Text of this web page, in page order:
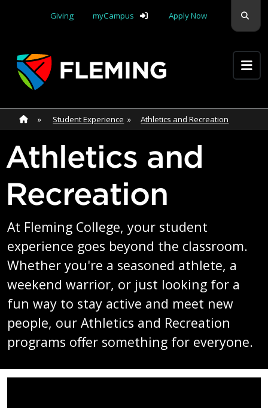
Giving
myCampus Apply Now
Apply Yourself Here
Home
» Home»
Student Experience » Athletics and Recreation
Athletics and
Recreation
At Fleming College, your student
experience goes beyond the classroom.
Whether you're a seasoned athlete, a
weekend warrior, or just looking for a
fun way to stay active and meet new
people, our Athletics and Recreation
programs offer something for everyone.